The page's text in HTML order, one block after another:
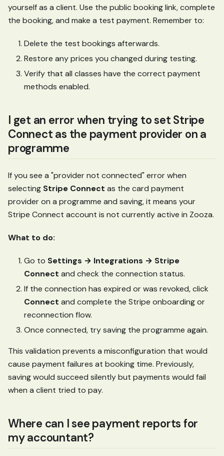
yourself as a client. Use the public booking link, complete
the booking, and make a test payment. Remember to:
Delete the test bookings afterwards.
Restore any prices you changed during testing.
Verify that all classes have the correct payment
methods enabled.
I get an error when trying to set Stripe
Connect as the payment provider on a
programme
If you see a "provider not connected" error when
selecting Stripe Connect as the card payment
provider on a programme and saving, it means your
Stripe Connect account is not currently active in Zooza.
What to do:
Go to Settings → Integrations → Stripe
Connect and check the connection status.
If the connection has expired or was revoked, click
Connect and complete the Stripe onboarding or
reconnection flow.
Once connected, try saving the programme again.
This validation prevents a misconfiguration that would
cause payment failures at booking time. Previously,
saving would succeed silently but payments would fail
when a client tried to pay.
Where can I see payment reports for
my accountant?